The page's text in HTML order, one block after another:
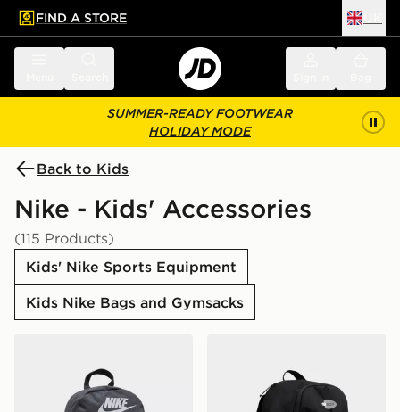
main content
Skip footer
FIND A STORE
SUMMER-READY FOOTWEAR
HOLIDAY MODE
Back to Kids
Nike - Kids' Accessories
(115 Products)
Kids' Nike Sports Equipment
Kids Nike Bags and Gymsacks